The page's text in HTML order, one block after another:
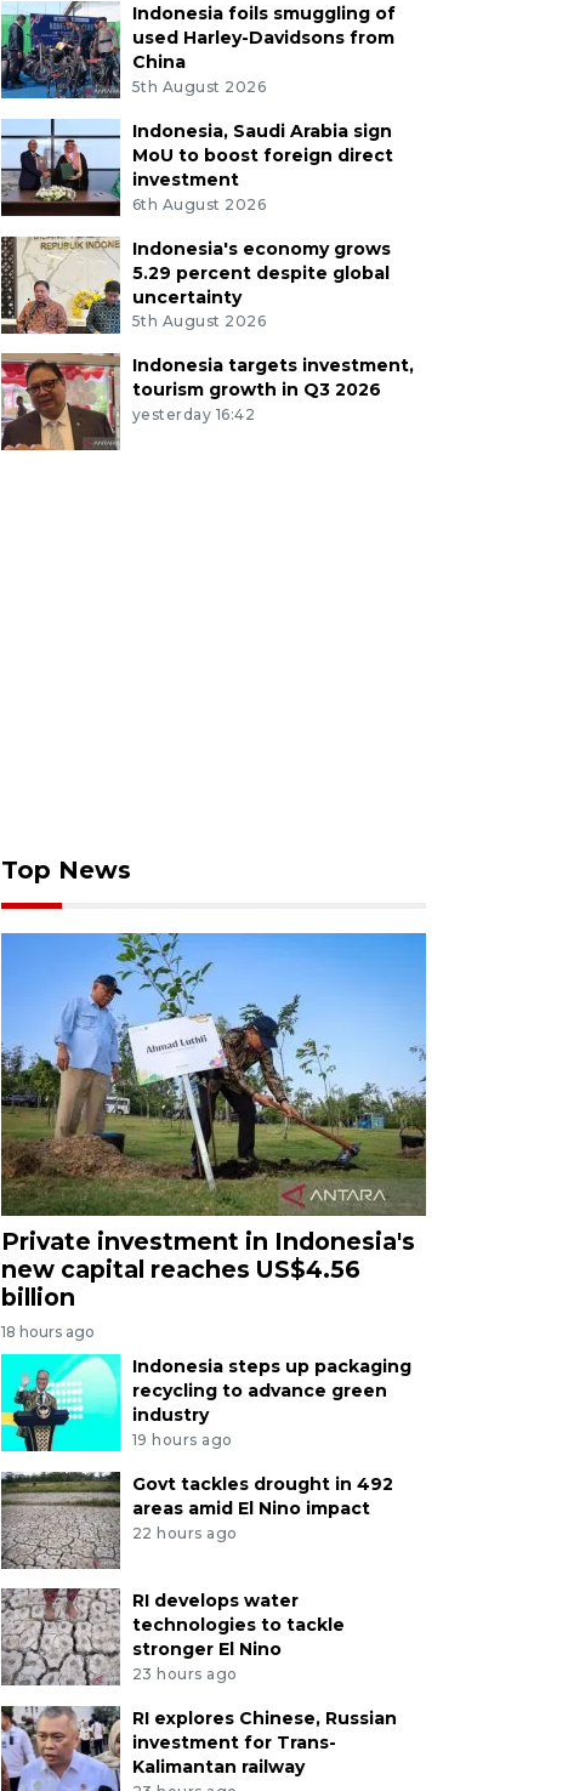
Indonesia foils smuggling of
used Harley-Davidsons from
China
5th August 2026
Indonesia, Saudi Arabia sign
MoU to boost foreign direct
investment
6th August 2026
Indonesia's economy grows
5.29 percent despite global
uncertainty
5th August 2026
Indonesia targets investment,
tourism growth in Q3 2026
yesterday 16:42
Top News
Private investment in Indonesia's
new capital reaches US$4.56
billion
18 hours ago
Indonesia steps up packaging
recycling to advance green
industry
19 hours ago
Govt tackles drought in 492
areas amid El Nino impact
22 hours ago
RI develops water
technologies to tackle
stronger El Nino
23 hours ago
RI explores Chinese, Russian
investment for Trans-
Kalimantan railway